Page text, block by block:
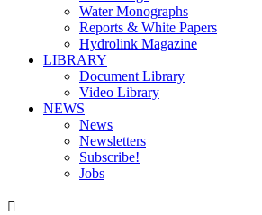
Water Monographs
Reports & White Papers
Hydrolink Magazine
LIBRARY
Document Library
Video Library
NEWS
News
Newsletters
Subscribe!
Jobs
